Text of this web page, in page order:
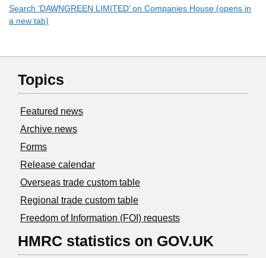
Search ‘DAWNGREEN LIMITED’ on Companies House (opens in
a new tab)
Topics
Featured news
Archive news
Forms
Release calendar
Overseas trade custom table
Regional trade custom table
Freedom of Information (FOI) requests
HMRC statistics on GOV.UK